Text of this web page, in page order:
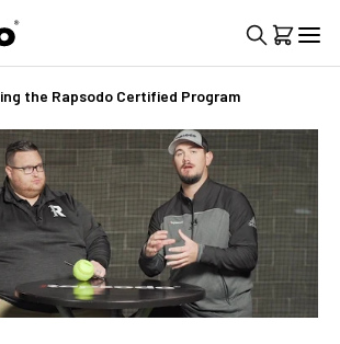
the Rapsodo Certified Program